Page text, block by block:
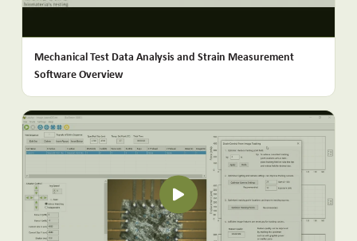
Mechanical Test Data Analysis and Strain Measurement
Software Overview